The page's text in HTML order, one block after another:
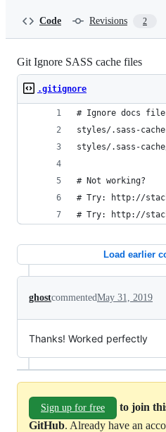
Code Revisions 2
Git Ignore SASS cache files
.gitignore
# Ignore docs
styles/.sass-cache
styles/.sass-
# Not working?
# Try: http://
# Try: http://
Load earlier
ghostcommentedMay 31, 2019
Thanks! Worked perfectly
Sign up for free
to join
GitHub. Already have an